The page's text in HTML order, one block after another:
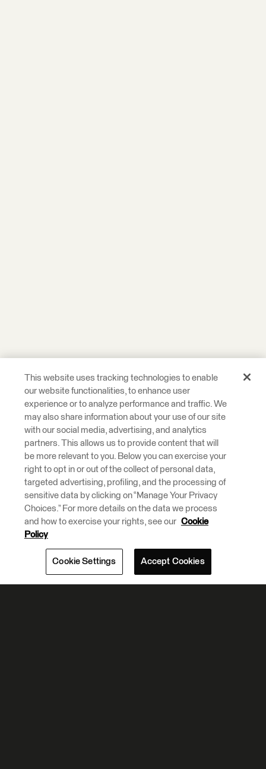
This website uses tracking technologies to enable
our website functionalities, to enhance user
experience or to analyze performance and traffic. We
may also share information about your use of our site
with our social media, advertising, and analytics
partners. This allows us to provide content that will
be more relevant to you. Below you can exercise your
right to opt in or out of the collect of personal data,
targeted advertising, profiling, and the processing of
sensitive data by clicking on “Manage Your Privacy
Choices.” For more details on the data we process
and how to exercise your rights, see our Cookie
Policy
Cookie Settings Accept Cookies